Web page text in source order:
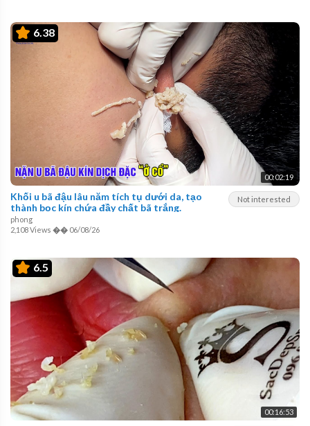
6.38
00:02:19
Not interested
Khối u bã đậu lâu năm tích tụ dưới da, tạo
thành bọc kín chứa đầy chất bã trắng.
phong
2,108 Views �� 06/08/26
6.5
00:16:53